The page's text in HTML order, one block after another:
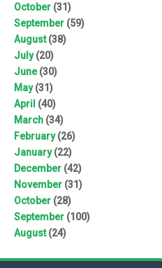
October (31)
September (59)
August(38)
July(20)
June(30)
May(31)
April (40)
March (34)
February(26)
January(22)
December (42)
November (31)
October (28)
September (100)
August(24)